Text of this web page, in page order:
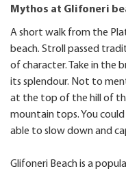
Mythos at Glifoneri
A short walk from the
beach. Stroll passed
of character. Take in the
its splendour. Not to
at the top of the hill of
mountain tops. You
able to slow down and
Glifoneri Beach is a